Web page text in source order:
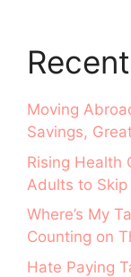
Moving
Savings,
Rising Health
Adults to
Where’s My
Counting on
Hate Paying